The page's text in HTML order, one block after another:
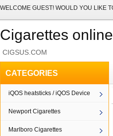
WELCOME GUEST! WOULD YOU LIKE
Cigarettes online
CIGSUS.COM
CATEGORIES
iQOS heatsticks / iQOS Device
Newport Cigarettes
Marlboro Cigarettes